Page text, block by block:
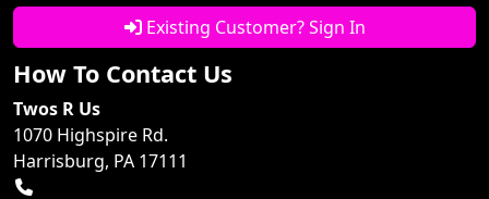
Existing Customer? Sign In
How To Contact Us
Twos R Us
1070 Highspire Rd.
Harrisburg, PA 17111